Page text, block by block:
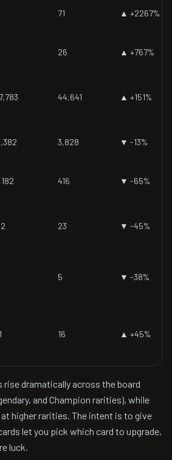
71 ▲ +2267%
26 ▲ +767%
44,641 ▲ +151%
3,828 ▼ -13%
416 ▼ -65%
23 ▼ -45%
5 ▼ -38%
16 ▲ +45%
dramatically across the board
and Champion rarities), while
higher rarities. The intent is to give
let you pick which card to upgrade,
luck.